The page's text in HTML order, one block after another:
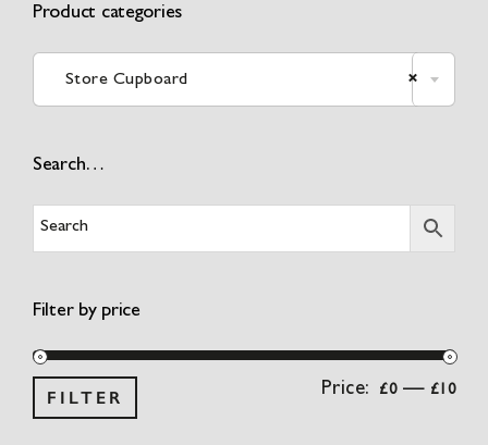
Product categories
×
Store Cupboard
Search…
Filter by price
Min
FILTER Price: £0— £10